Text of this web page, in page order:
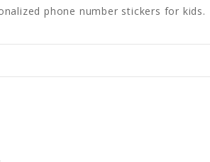
phone number stickers for kids.